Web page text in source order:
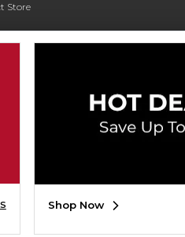
Store
Shop Now